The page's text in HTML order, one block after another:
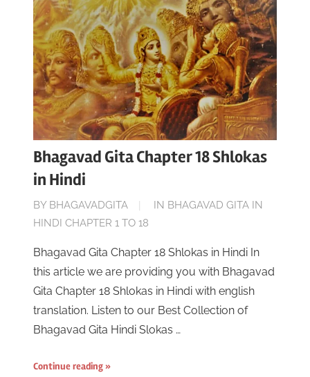
Bhagavad Gita Chapter 18 Shlokas
in Hindi
ON
NOVEMBER
2022
BY BHAGAVADGITA IN BHAGAVAD GITA IN
HINDI CHAPTER 1 TO 18
Bhagavad Gita Chapter 18 Shlokas in Hindi In
this article we are providing you with Bhagavad
Gita Chapter 18 Shlokas in Hindi with english
translation. Listen to our Best Collection of
Bhagavad Gita Hindi Slokas …
Continue reading